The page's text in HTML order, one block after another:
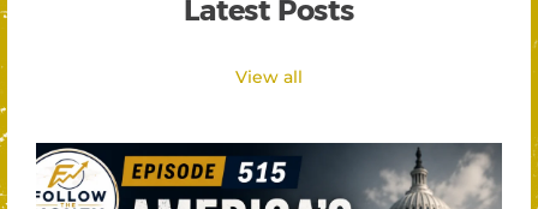
Latest Posts
View all